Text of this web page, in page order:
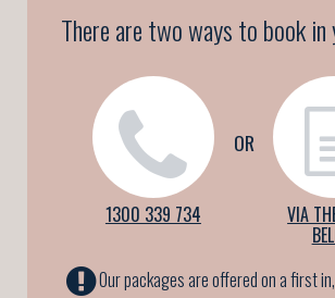
There are two ways to book in
1300 339 734
OR
VIA
Our packages are offered on a first